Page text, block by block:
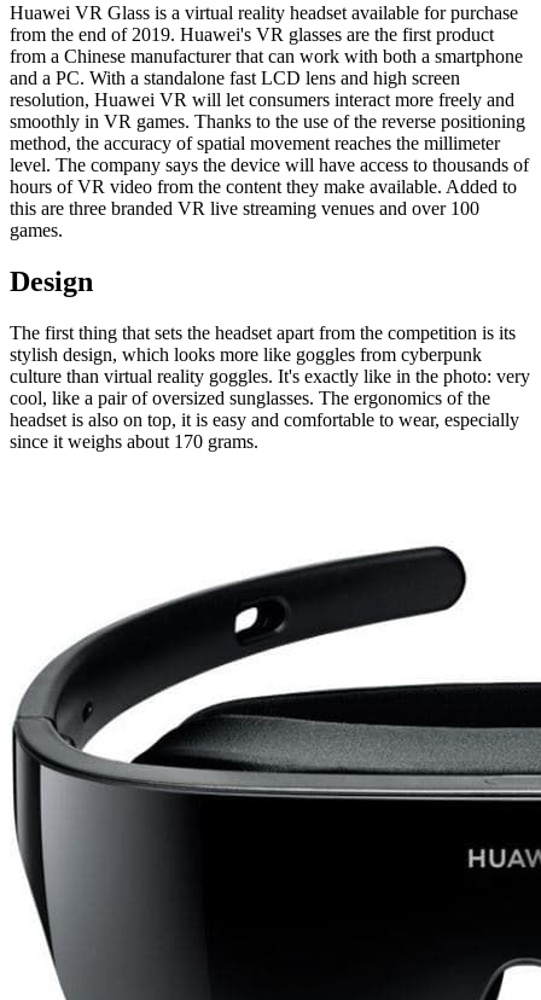
Huawei VR Glass is a virtual reality headset available for purchase
from the end of 2019. Huawei's VR glasses are the first product
from a Chinese manufacturer that can work with both a smartphone
and a PC. With a standalone fast LCD lens and high screen
resolution, Huawei VR will let consumers interact more freely and
smoothly in VR games. Thanks to the use of the reverse positioning
method, the accuracy of spatial movement reaches the millimeter
level. The company says the device will have access to thousands of
hours of VR video from the content they make available. Added to
this are three branded VR live streaming venues and over 100
games.
Design
The first thing that sets the headset apart from the competition is its
stylish design, which looks more like goggles from cyberpunk
culture than virtual reality goggles. It's exactly like in the photo: very
cool, like a pair of oversized sunglasses. The ergonomics of the
headset is also on top, it is easy and comfortable to wear, especially
since it weighs about 170 grams.